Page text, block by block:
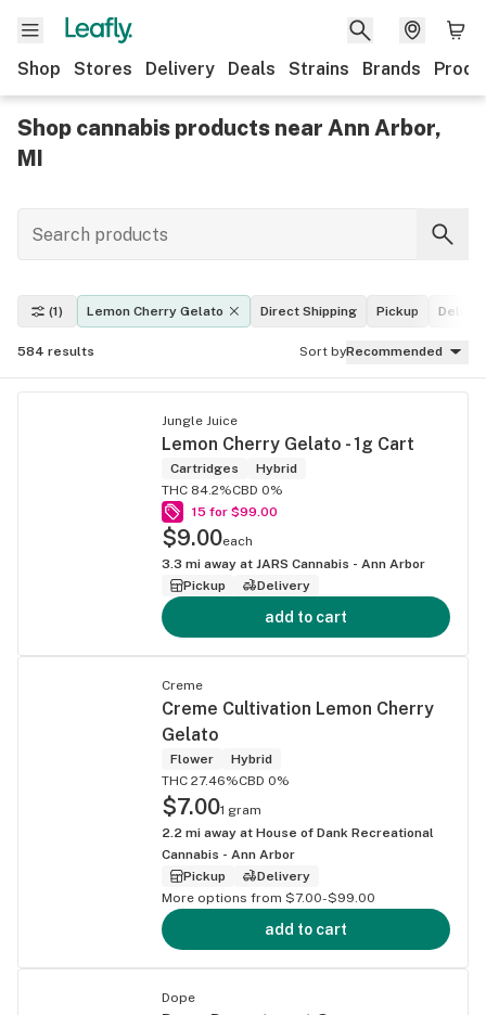
Shop Stores Delivery Deals Strains Brands
Shop cannabis products near Ann Arbor,
MI
(1) Lemon Cherry Gelato Direct Shipping Pickup
584 results Sort byRecommended
Jungle Juice
Lemon Cherry Gelato - 1g Cart
Cartridges
Hybrid
THC 84.2%CBD 0%
15 for $99.00
$9.00each
3.3 mi away at JARS Cannabis - Ann Arbor
Pickup
Delivery
add to cart
Creme
Creme Cultivation Lemon Cherry
Gelato
Flower
Hybrid
THC 27.46%CBD 0%
$7.001 gram
2.2 mi away at House of Dank Recreational
Cannabis - Ann Arbor
Pickup
Delivery
More options from $7.00-$99.00
add to cart
Dope